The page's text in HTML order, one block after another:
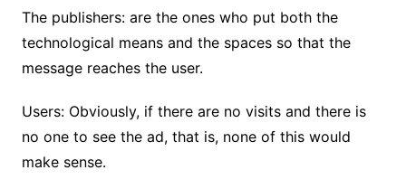
The publishers: are the ones who put both the
technological means and the spaces so that the
message reaches the user.
Users: Obviously, if there are no visits and there is
no one to see the ad, that is, none of this would
make sense.